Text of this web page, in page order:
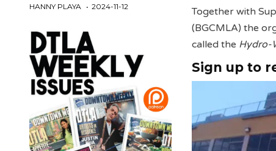
Together with
(BGCMLA) the
called the Hydro-
Sign up to
HANNY PLAYA 2024-11-12